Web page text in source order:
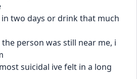
two days or drink that much
person was still near me, i
suicidal ive felt in a long